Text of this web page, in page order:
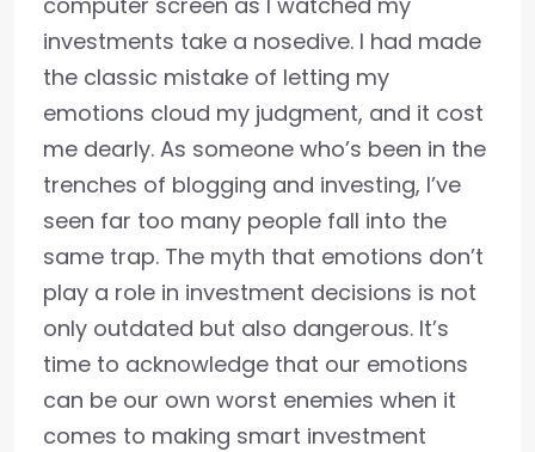
investments take a nosedive. I had made
the classic mistake of letting my
emotions cloud my judgment, and it cost
me dearly. As someone who’s been in the
trenches of blogging and investing, I’ve
seen far too many people fall into the
same trap. The myth that emotions don’t
play a role in investment decisions is not
only outdated but also dangerous. It’s
time to acknowledge that our emotions
can be our own worst enemies when it
comes to making smart investment